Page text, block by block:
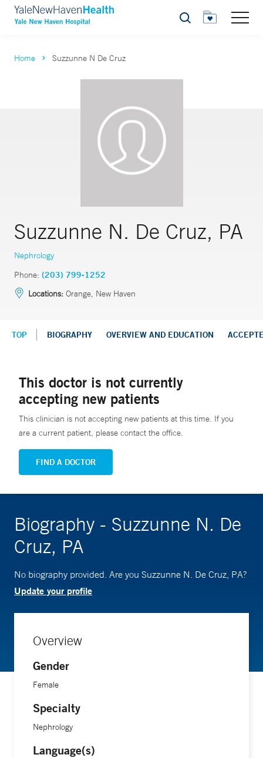
Search
Home Suzzunne N De Cruz
Suzzunne N. De Cruz, PA
Nephrology
Phone: (203) 799-1252
Locations: Orange, New Haven
TOP BIOGRAPHY OVERVIEW AND EDUCATION
This doctor is not currently
accepting new patients
This clinician is not accepting new patients at this time. If you
are a current patient, please contact the office.
FIND A DOCTOR
Biography - Suzzunne N. De
Cruz, PA
No biography provided. Are you Suzzunne N. De Cruz, PA?
Update your profile
Overview
Gender
Female
Specialty
Nephrology
Language(s)